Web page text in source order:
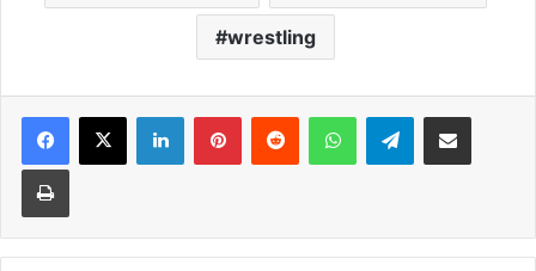
wrestling
Facebook
X LinkedInPinterestReddit WhatsAppTelegramShare via Email
Print